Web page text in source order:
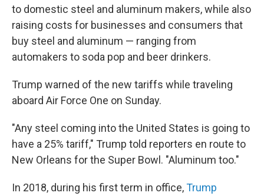
to domestic steel and aluminum makers, while also
raising costs for businesses and consumers that
buy steel and aluminum — ranging from
automakers to soda pop and beer drinkers.
Trump warned of the new tariffs while traveling
aboard Air Force One on Sunday.
"Any steel coming into the United States is going to
have a 25% tariff," Trump told reporters en route to
New Orleans for the Super Bowl. "Aluminum too."
In 2018, during his first term in office,Trump